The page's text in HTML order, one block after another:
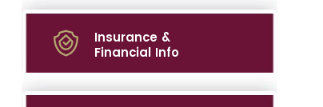
Insurance &
Financial Info